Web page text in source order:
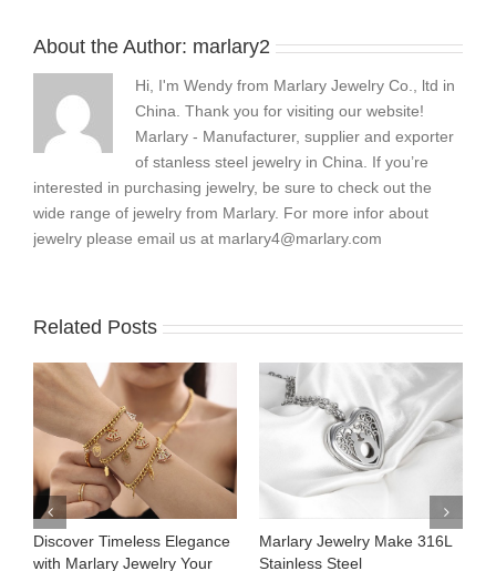
About the Author: marlary2
Hi, I'm Wendy from Marlary Jewelry Co., ltd in
China. Thank you for visiting our website!
Marlary - Manufacturer, supplier and exporter
of stanless steel jewelry in China. If you’re
interested in purchasing jewelry, be sure to check out the
wide range of jewelry from Marlary. For more infor about
jewelry please email us at marlary4@marlary.com
Related Posts
Marlary Jewelry Make 316L
Stainless Steel
Marlary Jewelry Premium
316L Stainless Steel